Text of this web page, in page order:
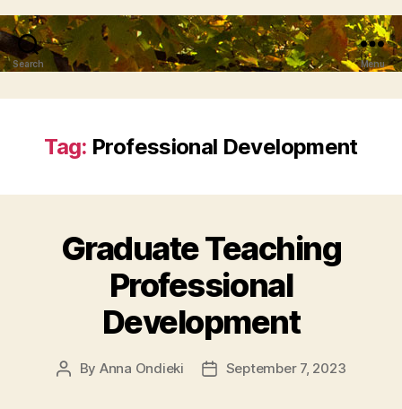
Search Menu
Tag: Professional Development
Graduate Teaching
Professional
Development
Post
By Anna Ondieki
PostSeptember 7, 2023